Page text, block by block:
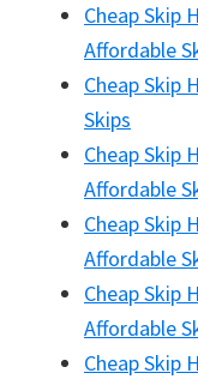
Cheap Skip
Affordable
Cheap Skip
Skips
Cheap Skip
Affordable
Cheap Skip
Affordable
Cheap Skip
Affordable
Cheap Skip